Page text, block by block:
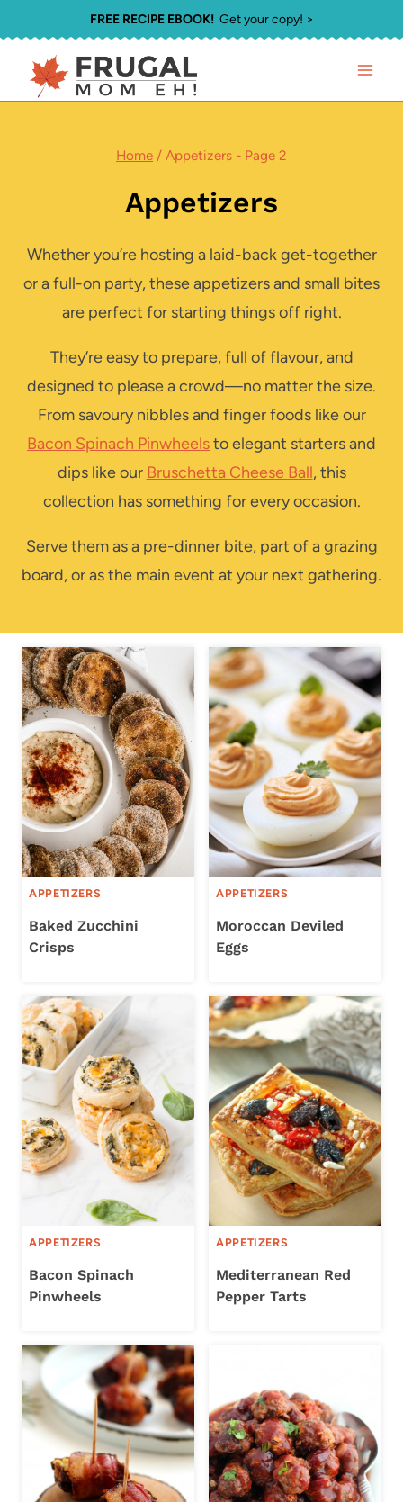
to
content
FREE RECIPE EBOOK!Get your copy! >
Home / Appetizers - Page 2
Appetizers
Whether you’re hosting a laid-back get-together
or a full-on party, these appetizers and small bites
are perfect for starting things off right.
They’re easy to prepare, full of flavour, and
designed to please a crowd—no matter the size.
From savoury nibbles and finger foods like our
Bacon Spinach Pinwheelsto elegant starters and
dips like our Bruschetta Cheese Ball, this
collection has something for every occasion.
Serve them as a pre-dinner bite, part of a grazing
board, or as the main event at your next gathering.
APPETIZERS
Baked Zucchini
Crisps
APPETIZERS
Moroccan Deviled
Eggs
APPETIZERS
Bacon Spinach
Pinwheels
APPETIZERS
Mediterranean Red
Pepper Tarts